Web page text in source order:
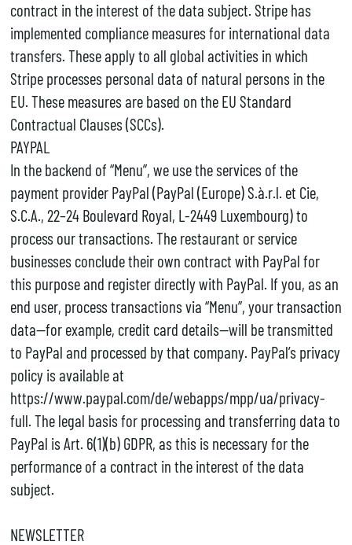
contract in the interest of the data subject. Stripe has
implemented compliance measures for international data
transfers. These apply to all global activities in which
Stripe processes personal data of natural persons in the
EU. These measures are based on the EU Standard
Contractual Clauses (SCCs).
PAYPAL
In the backend of “Menu”, we use the services of the
payment provider PayPal (PayPal (Europe) S.à.r.l. et Cie,
S.C.A., 22–24 Boulevard Royal, L-2449 Luxembourg) to
process our transactions. The restaurant or service
businesses conclude their own contract with PayPal for
this purpose and register directly with PayPal. If you, as an
end user, process transactions via “Menu”, your transaction
data—for example, credit card details—will be transmitted
to PayPal and processed by that company. PayPal’s privacy
policy is available at
https://www.paypal.com/de/webapps/mpp/ua/privacy-
full. The legal basis for processing and transferring data to
PayPal is Art. 6(1)(b) GDPR, as this is necessary for the
performance of a contract in the interest of the data
subject.
NEWSLETTER